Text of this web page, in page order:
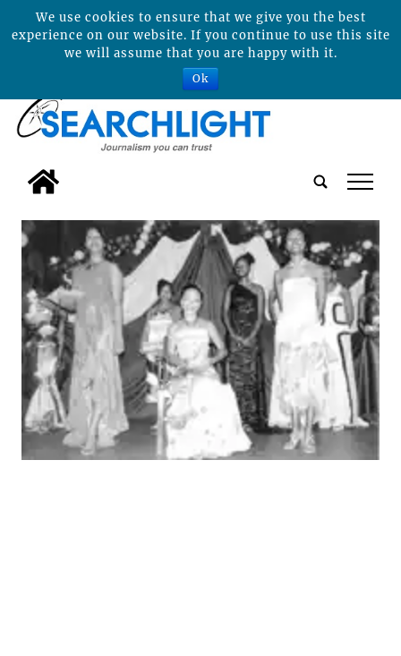
tap
We use cookies to ensure that we give you the best
experience on our website. If you continue to use this site
we will assume that you are happy with it.
Ok